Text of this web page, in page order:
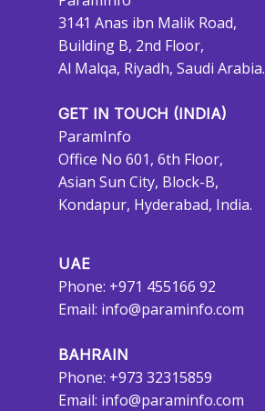
3141 Anas ibn Malik Road,
Building B, 2nd Floor,
Al Malqa, Riyadh, Saudi Arabia.
GET IN TOUCH (INDIA)
ParamInfo
Office No 601, 6th Floor,
Asian Sun City, Block-B,
Kondapur, Hyderabad, India.
UAE
Phone: +971 455166 92
Email: info@paraminfo.com
BAHRAIN
Phone: +973 32315859
Email: info@paraminfo.com